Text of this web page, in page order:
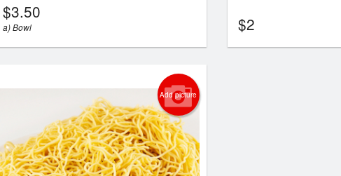
$3.50
a) Bowl $2
Add picture